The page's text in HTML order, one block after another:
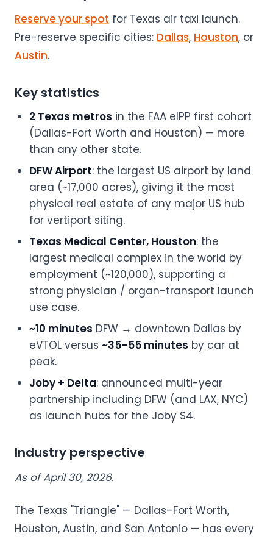
Reserve your spot for Texas air taxi launch.
Pre-reserve specific cities: Dallas, Houston, or
Austin.
Key statistics
2 Texas metros in the FAA eIPP first cohort
(Dallas-Fort Worth and Houston) — more
than any other state.
DFW Airport: the largest US airport by land
area (~17,000 acres), giving it the most
physical real estate of any major US hub
for vertiport siting.
Texas Medical Center, Houston: the
largest medical complex in the world by
employment (~120,000), supporting a
strong physician / organ-transport launch
use case.
~10 minutes DFW → downtown Dallas by
eVTOL versus ~35–55 minutes by car at
peak.
Joby + Delta: announced multi-year
partnership including DFW (and LAX, NYC)
as launch hubs for the Joby S4.
Industry perspective
As of April 30, 2026.
The Texas "Triangle" — Dallas–Fort Worth,
Houston, Austin, and San Antonio — has every